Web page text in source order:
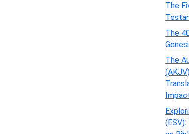
The
The
The